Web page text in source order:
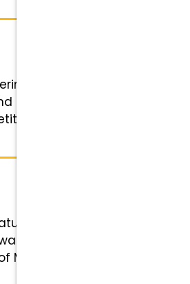
Receptionist (Client
credentials Schedule: Varies
hourly pay, 401(k)
Full-time or Part-time
that Grow with You:
Comprehensive medical,